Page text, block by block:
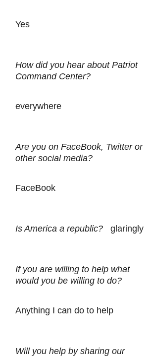
Yes
How did you hear about Patriot
Command Center?
everywhere
Are you on FaceBook, Twitter or
other social media?
FaceBook
Is America a republic? glaringly
If you are willing to help what
would you be willing to do?
Anything I can do to help
Will you help by sharing our